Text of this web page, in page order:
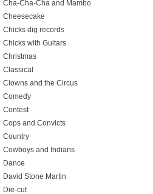
Cha-Cha-Cha and Mambo
Cheesecake
Chicks dig records
Chicks with Guitars
Christmas
Classical
Clowns and the Circus
Comedy
Contest
Cops and Convicts
Country
Cowboys and Indians
Dance
David Stone Martin
Die-cut